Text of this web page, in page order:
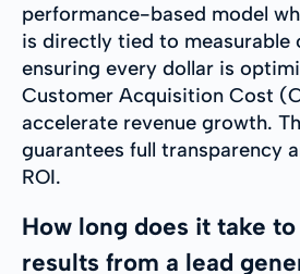
performance-based model
is directly tied to measurable
ensuring every dollar is
Customer Acquisition Cost
accelerate revenue growth.
guarantees full transparency
ROI.
How long does it take
results from a lead